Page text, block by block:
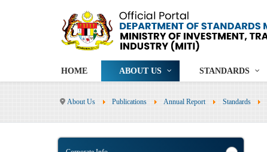
HOME ABOUT US STANDARDS
About Us Publications Annual Report Standards